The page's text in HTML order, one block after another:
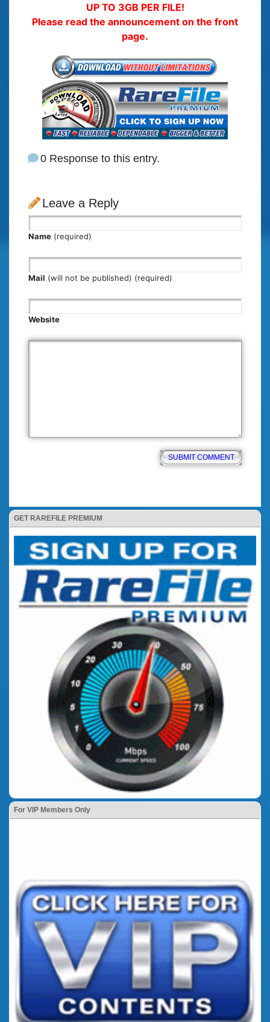
GET RAREFILE PREMIUM
For VIP Members Only
UP TO 3GB PER FILE!
Please read the announcement on the front
page.
0 Response to this entry.
Leave a Reply
Name (required)
Mail (will not be published) (required)
Website